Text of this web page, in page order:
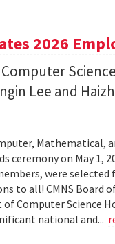
2026
Lee and
Mathematical,
ceremony on May 1,
were
to all! CMNS Board
Computer Science
national and...